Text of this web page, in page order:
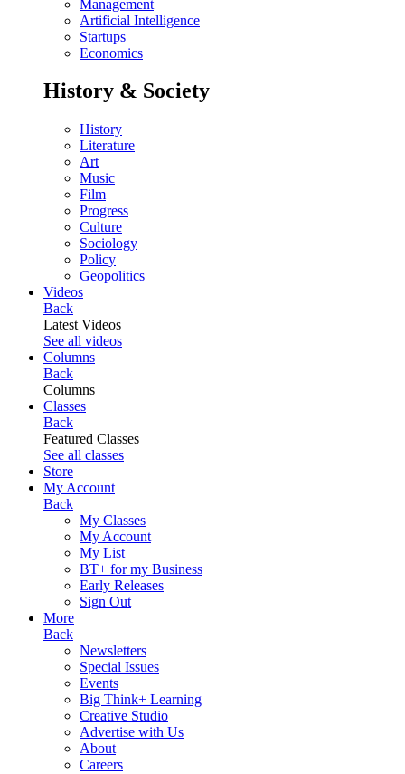
Management
Artificial Intelligence
Startups
Economics
History & Society
History
Literature
Art
Music
Film
Progress
Culture
Sociology
Policy
Geopolitics
Videos
Back
Latest Videos
See all videos
Columns
Back
Columns
Classes
Back
Featured Classes
See all classes
Store
My Account
Back
My Classes
My Account
My List
BT+ for my Business
Early Releases
Sign Out
More
Back
Newsletters
Special Issues
Events
Big Think+ Learning
Creative Studio
Advertise with Us
About
Careers